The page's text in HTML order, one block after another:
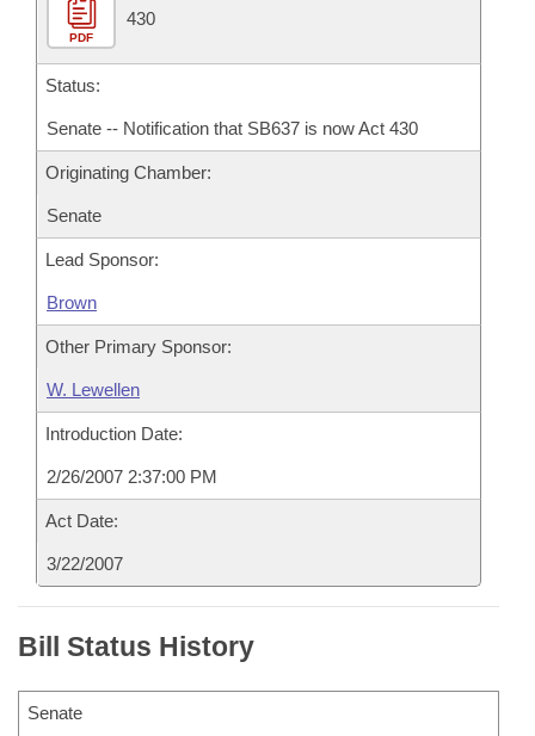
PDF
430
Status:
Senate -- Notification that SB637 is now Act 430
Originating Chamber:
Senate
Lead Sponsor:
Brown
Other Primary Sponsor:
W. Lewellen
Introduction Date:
2/26/2007 2:37:00 PM
Act Date:
3/22/2007
Bill Status History
Senate